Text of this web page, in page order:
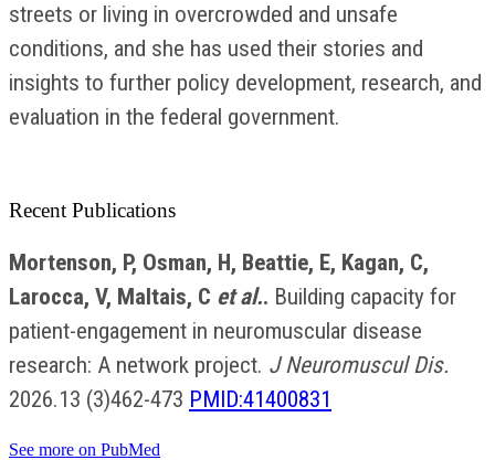
streets or living in overcrowded and unsafe
conditions, and she has used their stories and
insights to further policy development, research, and
evaluation in the federal government.
Recent Publications
Mortenson, P, Osman, H, Beattie, E, Kagan, C,
Larocca, V, Maltais, C et al.. Building capacity for
patient-engagement in neuromuscular disease
research: A network project. J Neuromuscul Dis.
2026.13 (3)462-473 PMID:41400831
See more on PubMed